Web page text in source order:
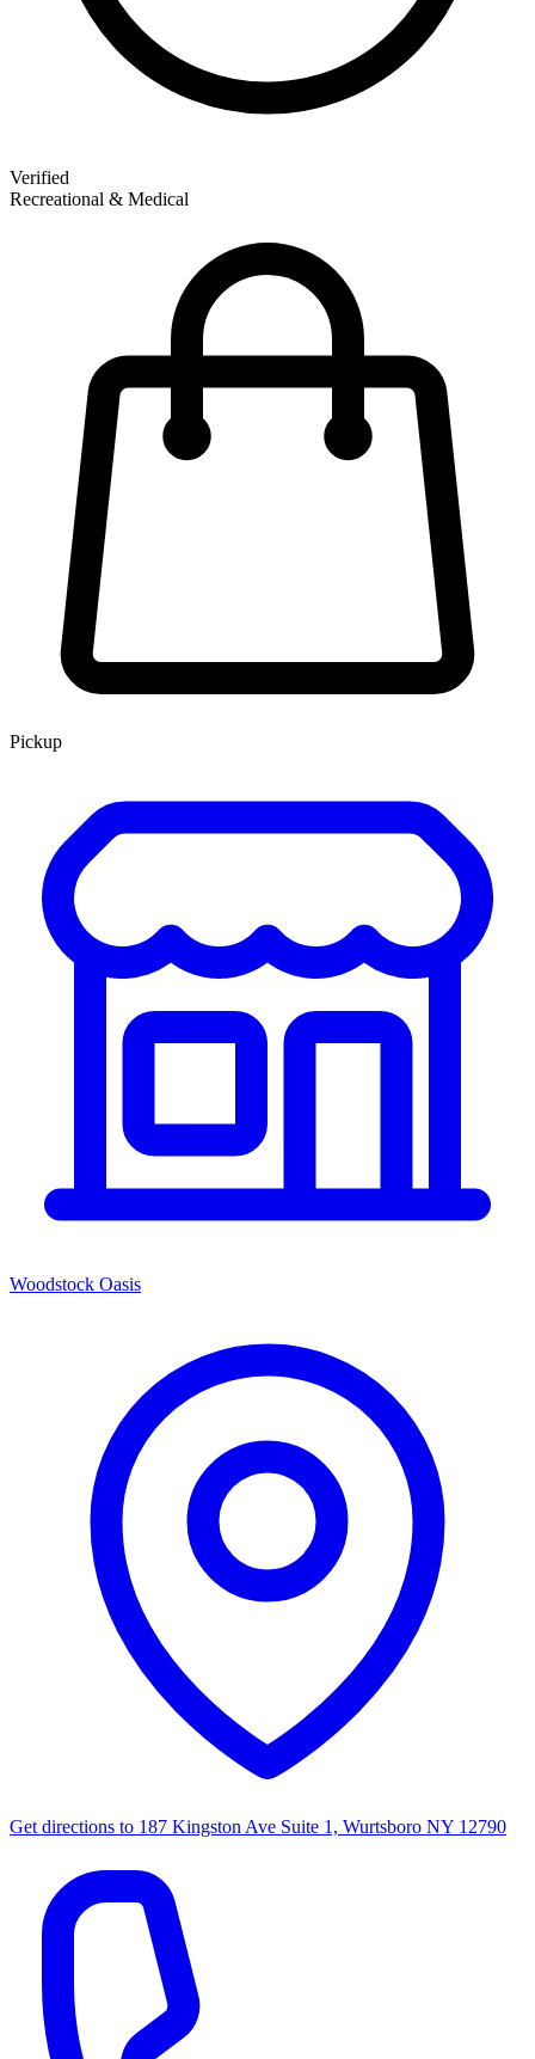
Verified
Recreational & Medical
Pickup
Woodstock Oasis
Get directions to 187 Kingston Ave Suite 1, Wurtsboro NY 12790